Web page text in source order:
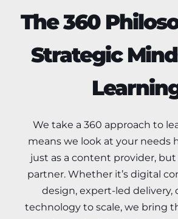
The 360
Strategic
We take a 360 approach to
means we look at your needs
just as a content provider, but
partner. Whether it’s digital
design, expert-led delivery,
technology to scale, we bring